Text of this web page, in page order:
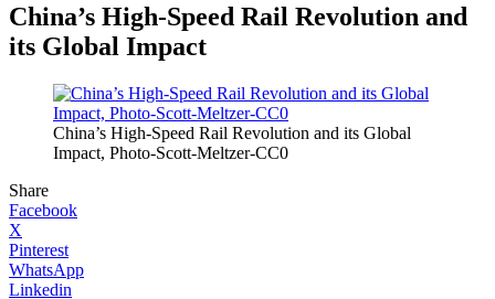
China’s High-Speed Rail Revolution and
its Global Impact
China’s High-Speed Rail Revolution and its Global
Impact, Photo-Scott-Meltzer-CC0
Share
Facebook
X
Pinterest
WhatsApp
Linkedin